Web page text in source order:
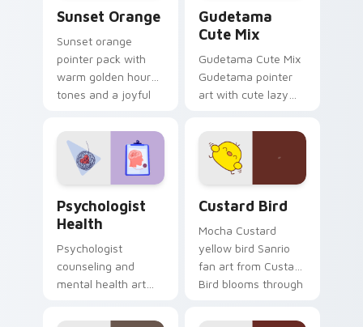
Sunset Orange
Sunset orange
pointer pack with
warm golden hour
tones and a joyful
evening browsing.
Gudetama
Cute Mix
Gudetama Cute Mix
Gudetama pointer
art with cute lazy
joyful pointer charm
on your custom
cursor pair.
Psychologist
Health
Psychologist
counseling and
mental health art
profession warmth
Custard Bird
Mocha Custard
yellow bird Sanrio
fan art from Custard
Bird blooms through
custom cursor